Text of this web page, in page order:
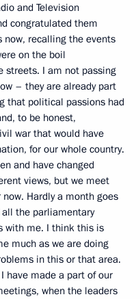
and Television
congratulated them
recalling the events
on the boil
streets. I am not passing
– they are already part
that political passions had
to be honest,
war that would have
for our whole country.
and have changed
views, but we meet
Hardly a month goes
the parliamentary
with me. I think this is
much as we are doing
in this or that area.
have made a part of our
when the leaders